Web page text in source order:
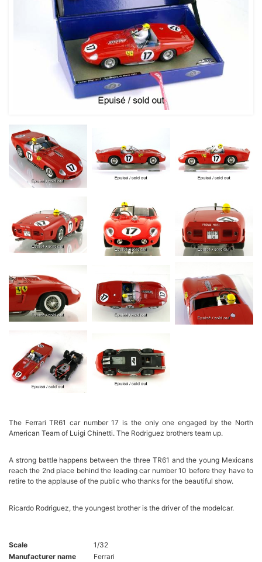
The Ferrari TR61 car number 17 is the only one engaged by the North
American Team of Luigi Chinetti. The Rodriguez brothers team up.
A strong battle happens between the three TR61 and the young Mexicans
reach the 2nd place behind the leading car number 10 before they have to
retire to the applause of the public who thanks for the beautiful show.
Ricardo Rodriguez, the youngest brother is the driver of the modelcar.
Scale
1/32
Manufacturer name
Ferrari